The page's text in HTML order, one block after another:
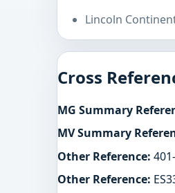
Lincoln
Cross
MG Summary
MV Summary
Other Reference:
Other Reference: